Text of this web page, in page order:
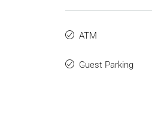
ATM
Guest Parking